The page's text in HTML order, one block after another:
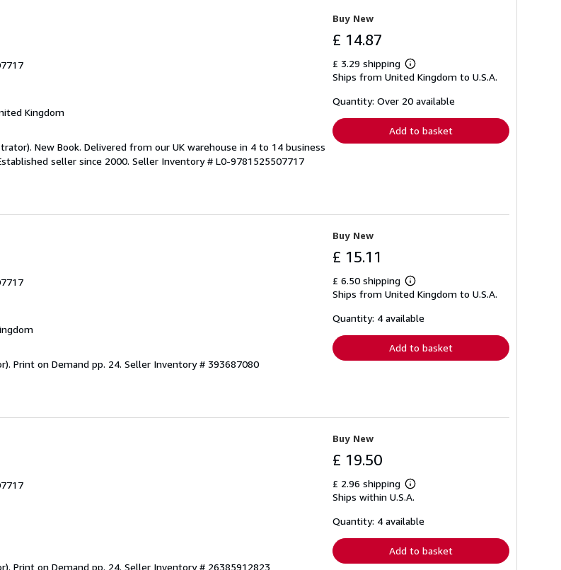
Kingdom
New Book. Delivered from our UK warehouse in 4 to 14 business
seller since 2000. Seller Inventory # L0-9781525507717
Buy New
£ 14.87
£ 3.29 shipping
Learn
more
shipping
Ships from United Kingdom to U.S.A.
Quantity: Over 20 available
Add to basket
Print on Demand pp. 24. Seller Inventory # 393687080
Buy New
£ 15.11
£ 6.50 shipping
Learn
more
shipping
Ships from United Kingdom to U.S.A.
Quantity: 4 available
Add to basket
Print on Demand pp. 24. Seller Inventory # 26385912823
Buy New
£ 19.50
£ 2.96 shipping
Learn
more
shipping
Ships within U.S.A.
Quantity: 4 available
Add to basket